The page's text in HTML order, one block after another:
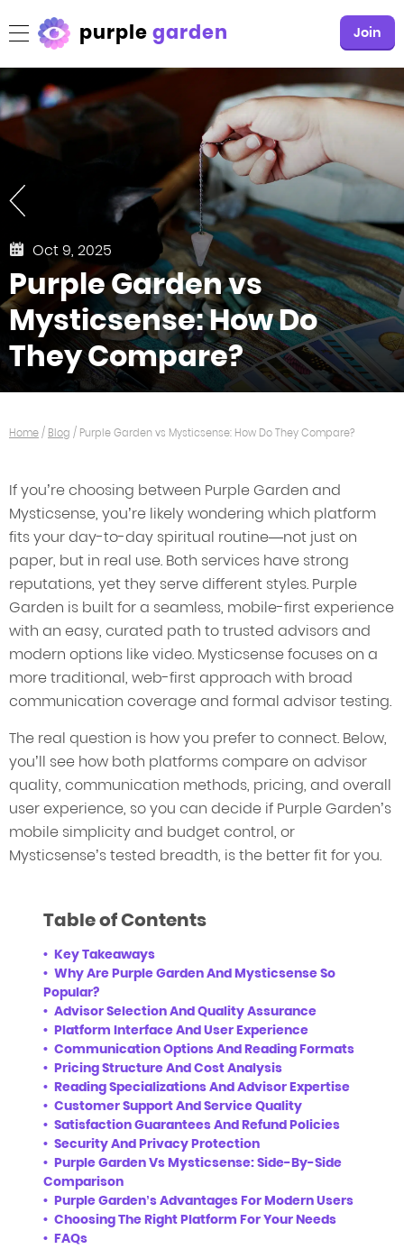
purplegarden Join
Oct 9, 2025
Purple Garden vs
Mysticsense: How Do
They Compare?
Home/ Blog / Purple Garden vs Mysticsense: How Do They Compare?
If you’re choosing between Purple Garden and
Mysticsense, you’re likely wondering which platform
fits your day-to-day spiritual routine—not just on
paper, but in real use. Both services have strong
reputations, yet they serve different styles. Purple
Garden is built for a seamless, mobile-first experience
with an easy, curated path to trusted advisors and
modern options like video. Mysticsense focuses on a
more traditional, web-first approach with broad
communication coverage and formal advisor testing.
The real question is how you prefer to connect. Below,
you’ll see how both platforms compare on advisor
quality, communication methods, pricing, and overall
user experience, so you can decide if Purple Garden’s
mobile simplicity and budget control, or
Mysticsense’s tested breadth, is the better fit for you.
Table of Contents
Key Takeaways
Why Are Purple Garden And Mysticsense So
Popular?
Advisor Selection And Quality Assurance
Platform Interface And User Experience
Communication Options And Reading Formats
Pricing Structure And Cost Analysis
Reading Specializations And Advisor Expertise
Customer Support And Service Quality
Satisfaction Guarantees And Refund Policies
Security And Privacy Protection
Purple Garden Vs Mysticsense: Side-By-Side
Comparison
Purple Garden’s Advantages For Modern Users
Choosing The Right Platform For Your Needs
FAQs